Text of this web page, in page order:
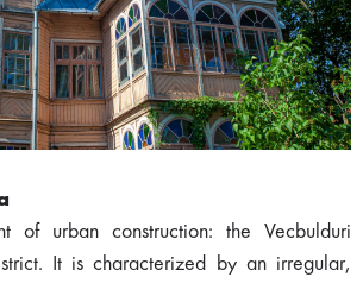
of urban construction: the Vecbulduri
It is characterized by an irregular,